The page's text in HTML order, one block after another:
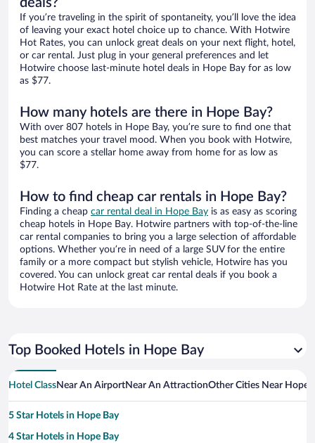
deals?
If you’re traveling in the spirit of spontaneity, you’ll love the idea
of leaving your exact hotel choice up to chance. With Hotwire
Hot Rates, you can unlock great deals on your next flight, hotel,
or car rental. Just plug in your general preferences and let
Hotwire choose last-minute hotel deals in Hope Bay for as low
as $77.
How many hotels are there in Hope Bay?
With over 807 hotels in Hope Bay, you’re sure to find one that
best matches your travel mood. When you book with Hotwire,
you can score a stellar home away from home for as low as
$77.
How to find cheap car rentals in Hope Bay?
Finding a cheap car rental deal in Hope Bay is as easy as scoring
cheap hotels in Hope Bay. Hotwire partners with top-of-the-line
car rental companies to bring you a large selection of affordable
options. Whether you’re in need of a large SUV for the entire
family or a more compact but stylish vehicle, Hotwire has you
covered. You can unlock great car rental deals if you book a
Hotwire Hot Rate at the last minute.
Top Booked Hotels in Hope Bay
Hotel ClassNear An AirportNear An AttractionOther Cities Near Hope
5 Star Hotels in Hope Bay
4 Star Hotels in Hope Bay